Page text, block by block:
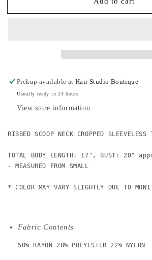
Scooped
Ribbed
Scooped
Pickup available atHair Studio Boutique
Usually ready in 24 hours
View store information
RIBBED SCOOP NECK CROPPED SLEEVELESS
TOTAL BODY LENGTH: 17", BUST: 28"
- MEASURED FROM SMALL
* COLOR MAY VARY SLIGHTLY DUE TO
Fabric Contents
50% RAYON 28% POLYESTER 22% NYLON